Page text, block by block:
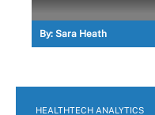
By: Sara Heath
HEALTHTECH ANALYTICS